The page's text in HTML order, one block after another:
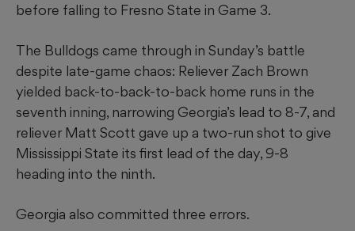
before falling to Fresno State in Game 3.
The Bulldogs came through in Sunday’s battle
despite late-game chaos: Reliever Zach Brown
yielded back-to-back-to-back home runs in the
seventh inning, narrowing Georgia’s lead to 8-7, and
reliever Matt Scott gave up a two-run shot to give
Mississippi State its first lead of the day, 9-8
heading into the ninth.
Georgia also committed three errors.